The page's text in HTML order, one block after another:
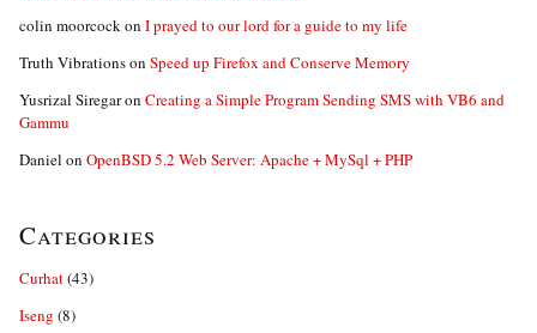
colin moorcockon I prayed to our lord for a guide to my life
Truth Vibrationson Speed up Firefox and Conserve Memory
Yusrizal Siregaron Creating a Simple Program Sending SMS with VB6 and
Gammu
Daniel on OpenBSD 5.2 Web Server: Apache + MySql + PHP
Categories
Curhat(43)
Iseng (8)